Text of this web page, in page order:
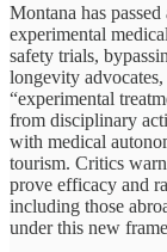
Montana has
experimental
safety trials,
longevity
“experimental
from disciplinary
with medical
tourism. Critics
prove efficacy and
including those
under this new